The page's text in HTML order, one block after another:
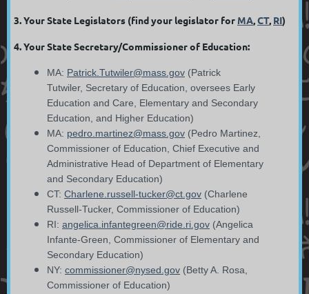
3. Your State Legislators (find your legislator for MA,CT, RI)
4. Your State Secretary/Commissioner of Education:
MA: Patrick.Tutwiler@mass.gov (Patrick
Tutwiler, Secretary of Education, oversees Early
Education and Care, Elementary and Secondary
Education, and Higher Education)
MA: pedro.martinez@mass.gov (Pedro Martinez,
Commissioner of Education, Chief Executive and
Administrative Head of Department of Elementary
and Secondary Education)
CT: Charlene.russell-tucker@ct.gov (Charlene
Russell-Tucker, Commissioner of Education)
RI: angelica.infantegreen@ride.ri.gov (Angelica
Infante-Green, Commissioner of Elementary and
Secondary Education)
NY: commissioner@nysed.gov (Betty A. Rosa,
Commissioner of Education)